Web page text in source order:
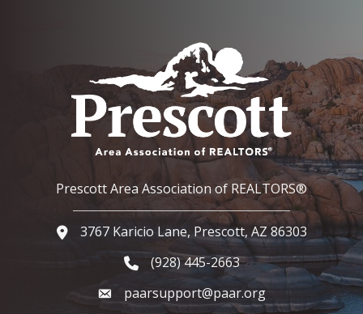
Prescott Area Association of REALTORS®
Google Map
3767 Karicio Lane, Prescott, AZ 86303
Phone icon and link
(928) 445-2663
paarsupport@paar.org